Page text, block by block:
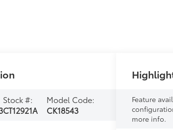
Stock #:
CT12921A
Model Code:
CK18543
Feature
more info.